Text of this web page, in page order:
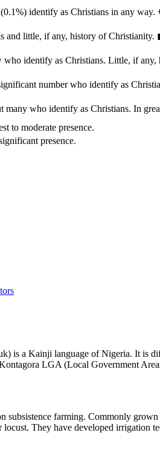
identify as Christians in any way.
and little, if any, history of Christianity.
who identify as Christians. Little, if
number who identify as
many who identify as Christians. In
to moderate presence.
presence.
is a Kainji language of Nigeria. It is
LGA (Local Government
farming. Commonly
They have developed irrigation